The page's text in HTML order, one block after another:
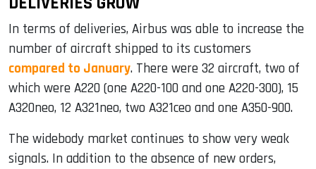
In terms of deliveries, Airbus was able to increase the
number of aircraft shipped to its customers
compared to January. There were 32 aircraft, two of
which were A220 (one A220-100 and one A220-300), 15
A320neo, 12 A321neo, two A321ceo and one A350-900.
The widebody market continues to show very weak
signals. In addition to the absence of new orders,